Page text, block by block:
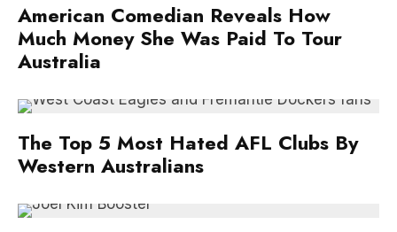
American Comedian Reveals How
Much Money She Was Paid To Tour
Australia
The Top 5 Most Hated AFL Clubs By
Western Australians